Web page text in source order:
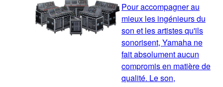
Pour accompagner au
mieux les ingénieurs du
son et les artistes qu'ils
sonorisent, Yamaha ne
fait absolument aucun
compromis en matière de
qualité. Le son,